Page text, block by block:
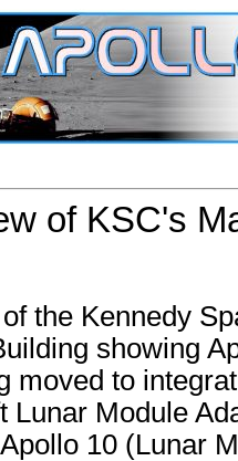
of KSC's
the Kennedy
showing
moved to
Lunar Module
10 (Lunar